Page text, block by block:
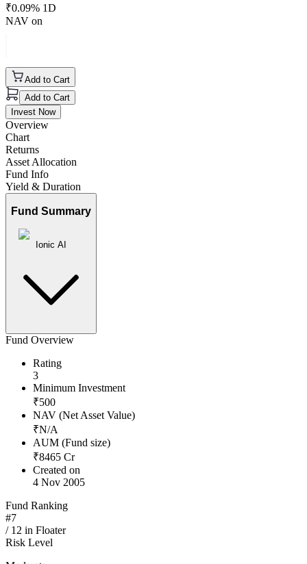
₹0.09% 1D
NAV on
Add to Cart
Add to Cart
Invest Now
Overview
Chart
Returns
Asset Allocation
Fund Info
Yield & Duration
Fund Summary
Ionic AI
Fund Overview
Rating
3
Minimum Investment
₹500
NAV (Net Asset Value)
₹N/A
AUM (Fund size)
₹8465 Cr
Created on
4 Nov 2005
Fund Ranking
#7
/ 12 in Floater
Risk Level